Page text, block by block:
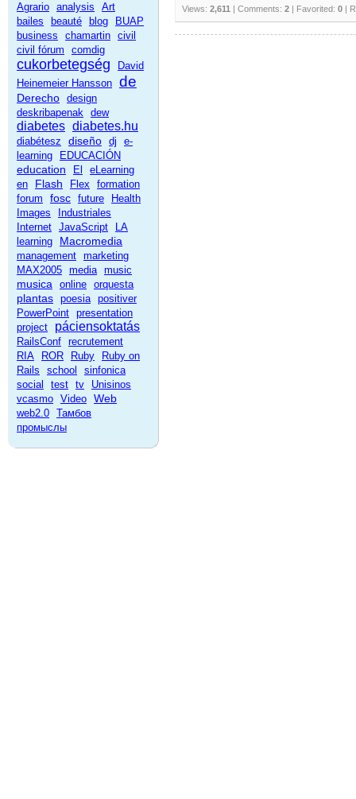
Agrario analysis
Art
bailes
beauté blog
BUAP
business
chamartin civil
civil fórum
comdig
cukorbetegség
David
Heinemeier Hansson de
Derecho design
deskribapenak dew
diabetes diabetes.hu
diabétesz diseño dj
e-
learning
EDUCACIÓN
education El
eLearning
en
Flash Flex
formation
forum
fosc future
Health
Images
Industriales
Internet JavaScript
LA
learning
Macromedia
management marketing
MAX2005 media music
musica online orquesta
plantas poesia positiver
PowerPoint presentation
project
páciensoktatás
RailsConf recrutement
RIA
ROR Ruby
Ruby on
Rails
school
sinfonica
social
test tv
Unisinos
vcasmo Video Web
web2.0 Тамбов
промыслы
Views: 2,611 | Comments: 2 | Favorited: 0 |